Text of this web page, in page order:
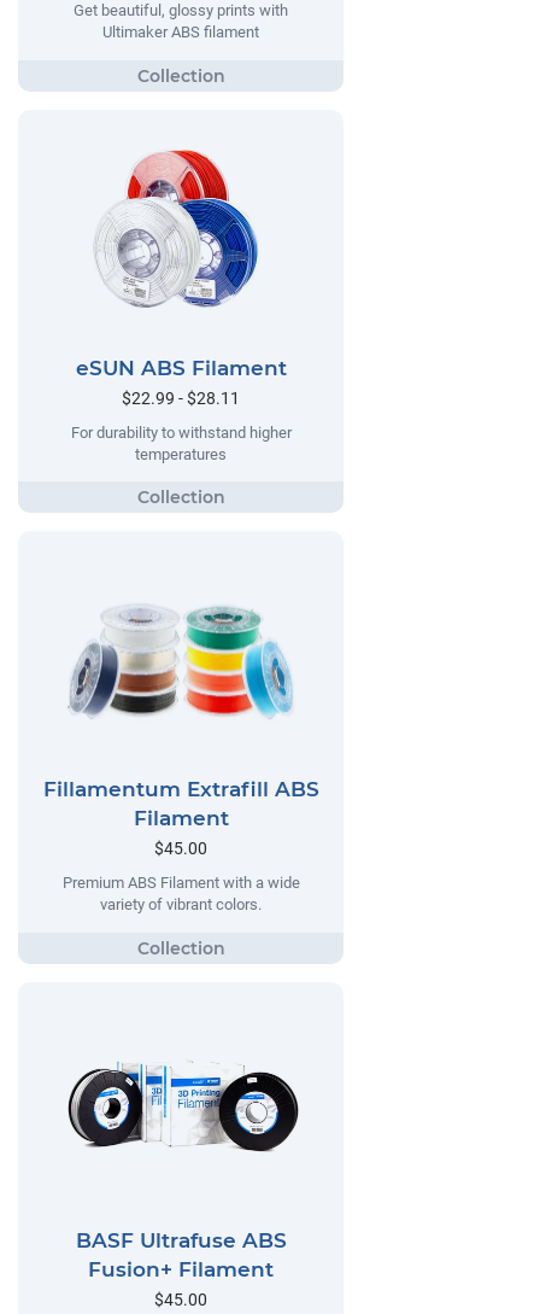
Get beautiful, glossy prints with
Ultimaker ABS filament
eSUN ABS Filament
$22.99 - $28.11
For durability to withstand higher
temperatures
Fillamentum Extrafill ABS
Filament
$45.00
Premium ABS Filament with a wide
variety of vibrant colors.
BASF Ultrafuse ABS
Fusion+ Filament
$45.00